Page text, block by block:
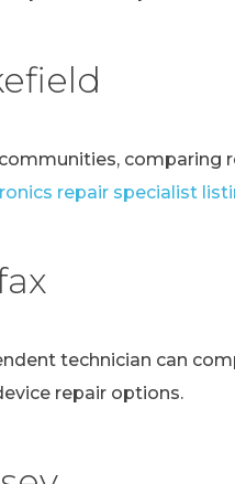
repair specialist
technician can
repair options.